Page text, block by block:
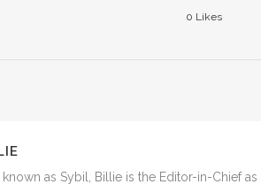
0 Likes
as Sybil, Billie is the Editor-in-Chief